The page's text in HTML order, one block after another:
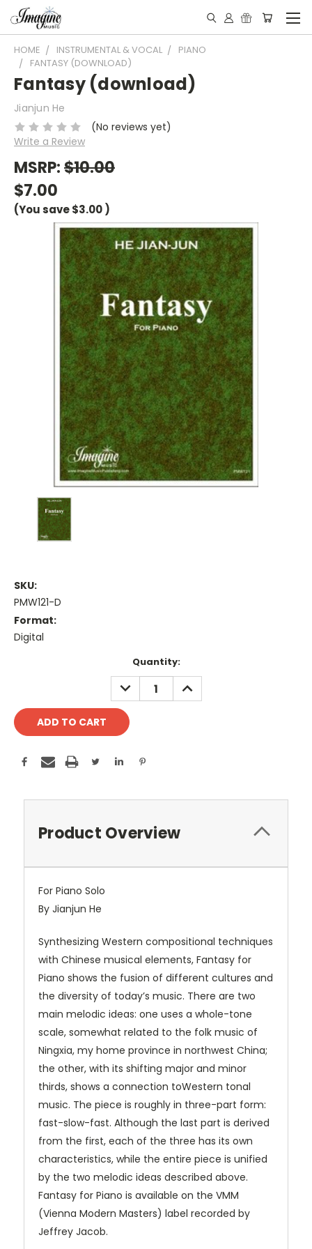
HOME INSTRUMENTAL & VOCAL
PIANO
FANTASY (DOWNLOAD)
Fantasy (download)
Jianjun He
(No reviews yet)
Write a Review
MSRP:$10.00
$7.00
(You save$3.00)
SKU:
PMW121-D
Format:
Digital
Quantity:
DECREASE
QUANTITY:
INCREASE
QUANTITY:
Product Overview
For Piano Solo
By Jianjun He
Synthesizing Western compositional techniques
with Chinese musical elements, Fantasy for
Piano shows the fusion of different cultures and
the diversity of today’s music. There are two
main melodic ideas: one uses a whole-tone
scale, somewhat related to the folk music of
Ningxia, my home province in northwest China;
the other, with its shifting major and minor
thirds, shows a connection toWestern tonal
music. The piece is roughly in three-part form:
fast-slow-fast. Although the last part is derived
from the first, each of the three has its own
characteristics, while the entire piece is unified
by the two melodic ideas described above.
Fantasy for Piano is available on the VMM
(Vienna Modern Masters) label recorded by
Jeffrey Jacob.